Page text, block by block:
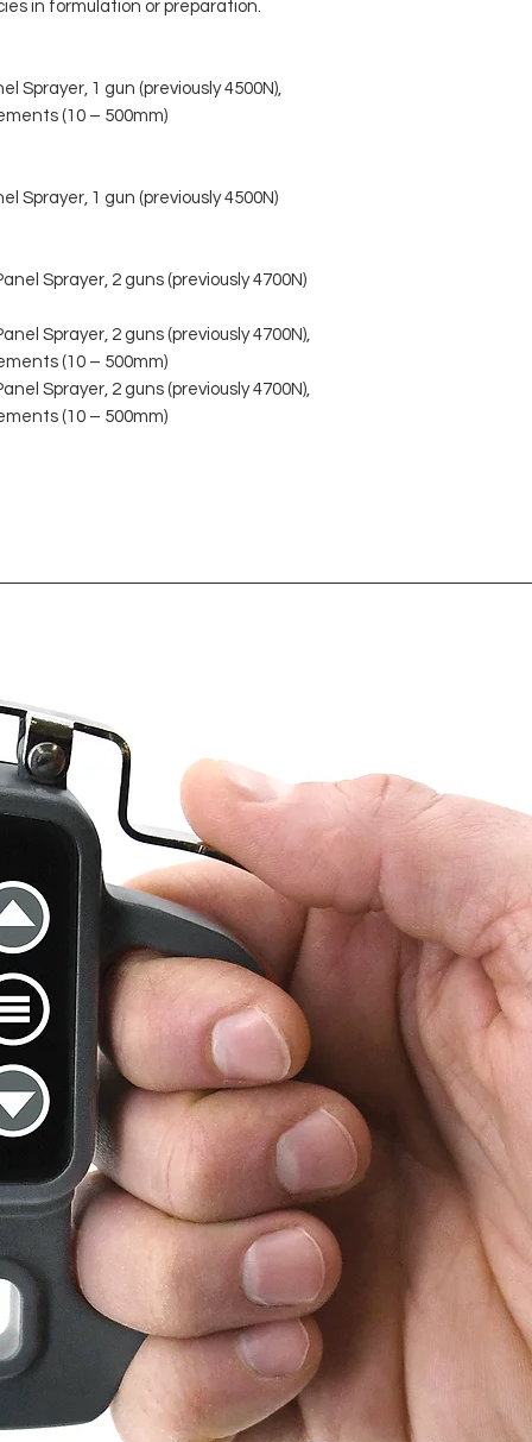
in formulation or preparation.
Sprayer, 1 gun (previously 4500N),
(10 – 500mm)
Sprayer, 1 gun (previously 4500N)
Sprayer, 2 guns (previously 4700N)
Sprayer, 2 guns (previously 4700N),
(10 – 500mm)
Sprayer, 2 guns (previously 4700N),
(10 – 500mm)